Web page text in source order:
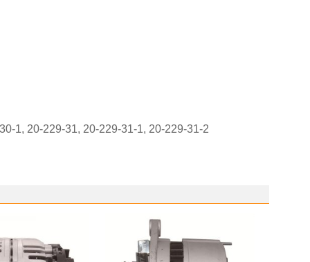
1, 20-229-31, 20-229-31-1, 20-229-31-2